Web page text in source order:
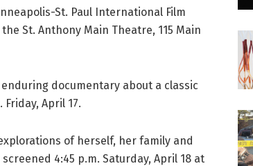
St. Paul International Film
St. Anthony Main Theatre, 115 Main
documentary about a classic
April 17.
of herself, her family and
4:45 p.m. Saturday, April 18 at